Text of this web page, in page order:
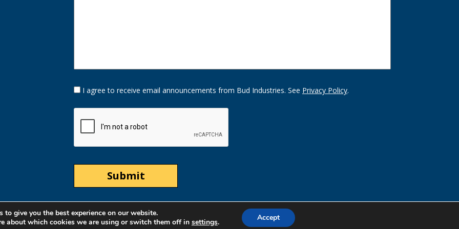
Opt-
In I agree to receive email announcements from Bud Industries. See Privacy Policy.
CAPTCHA
to give you the best experience on our website.
about which cookies we are using or switch them off in settings. Accept